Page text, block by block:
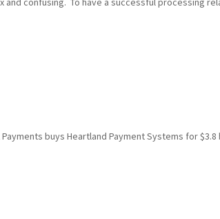
buys Heartland Payment Systems for $3.8